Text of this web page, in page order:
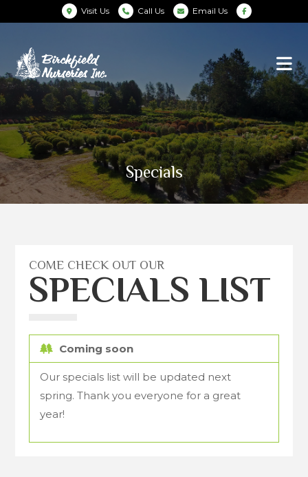
Visit Us Call Us Email Us
Specials
COME CHECK OUT OUR
SPECIALS LIST
Coming soon
Our specials list will be updated next
spring. Thank you everyone for a great
year!